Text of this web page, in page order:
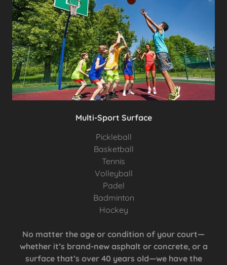
Multi-Sport Surface
Pickleball
Basketball
Tennis
Volleyball
Padel
Badminton
Hockey
No matter the age or condition of your court—
whether it’s brand-new asphalt or concrete, or a
surface that’s over 40 years old—we have the